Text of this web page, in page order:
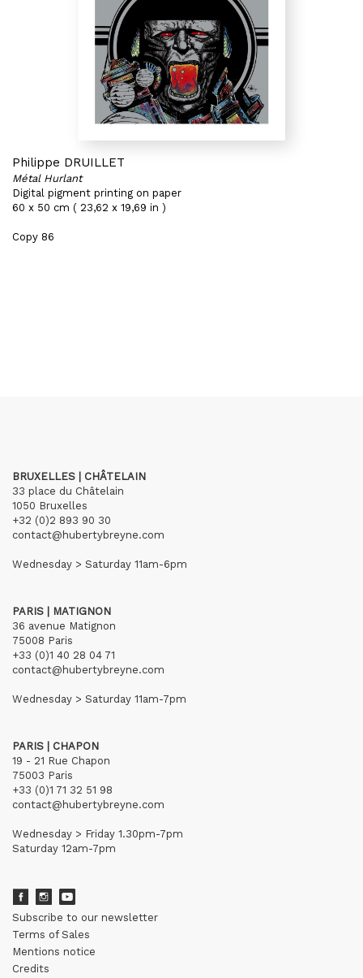
Philippe DRUILLET
Métal Hurlant
Digital pigment printing on paper
60 x 50 cm ( 23,62 x 19,69 in )
Copy 86
BRUXELLES | CHÂTELAIN
33 place du Châtelain
1050 Bruxelles
+32 (0)2 893 90 30
contact@hubertybreyne.com
Wednesday > Saturday 11am-6pm
PARIS | MATIGNON
36 avenue Matignon
75008 Paris
+33 (0)1 40 28 04 71
contact@hubertybreyne.com
Wednesday > Saturday 11am-7pm
PARIS | CHAPON
19 - 21 Rue Chapon
75003 Paris
+33 (0)1 71 32 51 98
contact@hubertybreyne.com
Wednesday > Friday 1.30pm-7pm
Saturday 12am-7pm
Subscribe to our newsletter
Terms of Sales
Mentions notice
Credits